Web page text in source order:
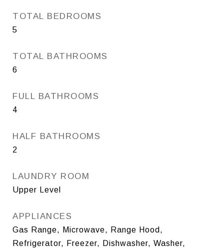
TOTAL BEDROOMS
5
TOTAL BATHROOMS
6
FULL BATHROOMS
4
HALF BATHROOMS
2
LAUNDRY ROOM
Upper Level
APPLIANCES
Gas Range, Microwave, Range Hood,
Refrigerator, Freezer, Dishwasher, Washer,